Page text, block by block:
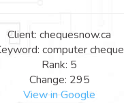
Client: chequesnow.ca
computer cheque
Rank: 5
Change: 295
View in Google